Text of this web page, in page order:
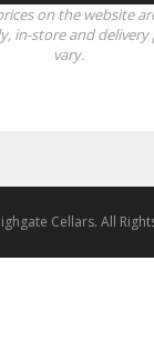
on the website
in-store and delivery
vary.
Cellars. All